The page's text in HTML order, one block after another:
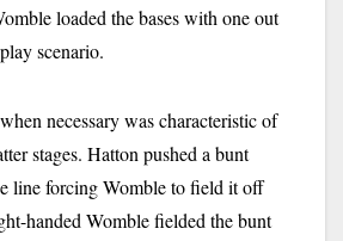
loaded the bases with one out
scenario.
necessary was characteristic of
stages. Hatton pushed a bunt
line forcing Womble to field it off
handed Womble fielded the bunt